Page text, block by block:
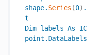
shape. Series (0) .
t
Dim labels As
point . DataLabels